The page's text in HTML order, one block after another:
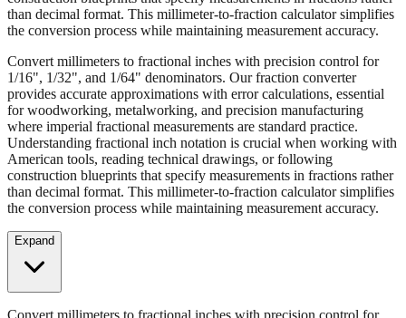
than decimal format. This millimeter-to-fraction calculator simplifies
the conversion process while maintaining measurement accuracy.
Convert millimeters to fractional inches with precision control for
1/16", 1/32", and 1/64" denominators. Our fraction converter
provides accurate approximations with error calculations, essential
for woodworking, metalworking, and precision manufacturing
where imperial fractional measurements are standard practice.
Understanding fractional inch notation is crucial when working with
American tools, reading technical drawings, or following
construction blueprints that specify measurements in fractions rather
than decimal format. This millimeter-to-fraction calculator simplifies
the conversion process while maintaining measurement accuracy.
Expand
Convert millimeters to fractional inches with precision control for